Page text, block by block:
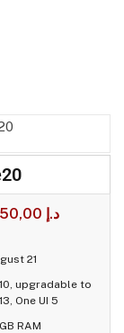
د.إ
21
upgradable to
One UI 5
RAM